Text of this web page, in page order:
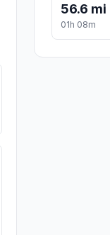
56.6 mi
01h 08m